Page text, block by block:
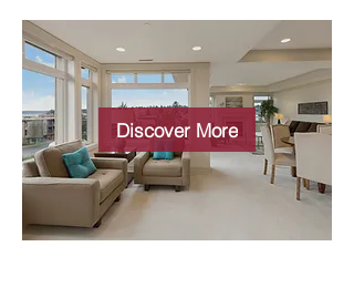
Wide choice of
properties
Discover More